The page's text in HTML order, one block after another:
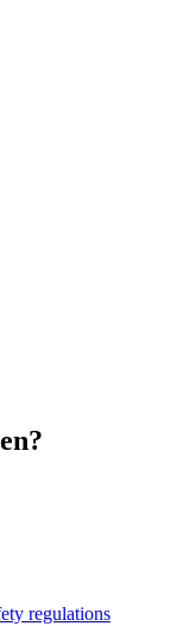
regulations